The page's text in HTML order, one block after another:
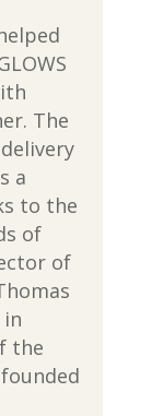
The
a
to the
of
of
the